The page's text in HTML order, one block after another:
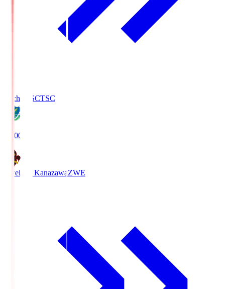
Tochigi SCTSC
19:00
Zweigen KanazawaZWE